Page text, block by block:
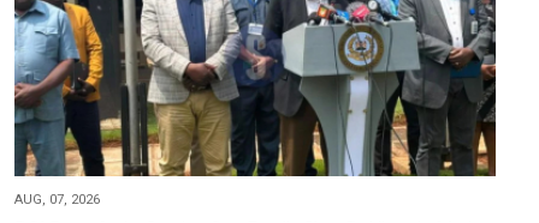
AUG, 07, 2026